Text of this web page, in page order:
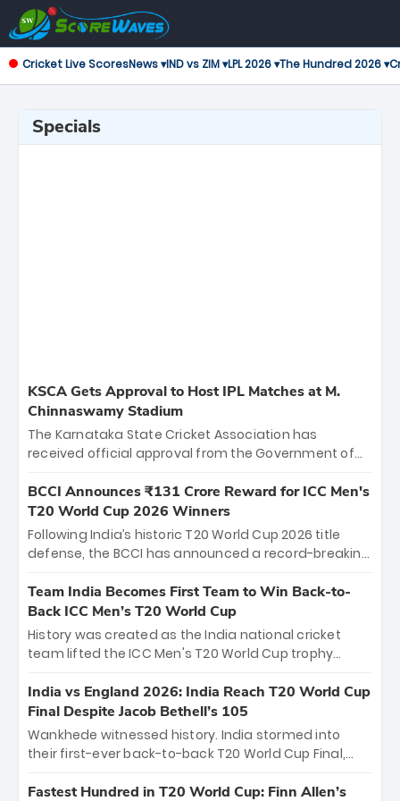
Cricket Live ScoresNews ▾IND vs ZIM ▾LPL 2026 ▾The Hundred 2026 ▾
Specials
KSCA Gets Approval to Host IPL Matches at M.
Chinnaswamy Stadium
The Karnataka State Cricket Association has
received official approval from the Government of
the iconic M. Chinnaswamy Stadium in Bengaluru.
The venue will host the season opener on March 28
between Royal Challengers Bengaluru and Sunrisers
Hyderabad, setting the stage for an electrifying
cricket action.
BCCI Announces ₹131 Crore Reward for ICC Men's
T20 World Cup 2026 Winners
Following India’s historic T20 World Cup 2026 title
defense, the BCCI has announced a record-breaking
bounty honors the squad’s dominant victory over
New Zealand. Each of the 15 players will receive ₹6
crore, with the remaining ₹41 crore distributed
among Gautam Gambhir’s coaching staff and
unprecedented third T20 world title.
Team India Becomes First Team to Win Back-to-
Back ICC Men’s T20 World Cup
History was created as the India national cricket
team lifted the ICC Men's T20 World Cup trophy
titles and the first to win three T20 World Cups. Sanju
Samson led the charge with a brilliant 89 in the final
and a stunning tournament comeback to win Player
of the Tournament, while Jasprit Bumrah’s 4-wicket
India vs England 2026: India Reach T20 World Cup
Final Despite Jacob Bethell’s 105
Wankhede witnessed history. India stormed into
their first-ever back-to-back T20 World Cup Final,
499-run thriller. Sanju Samson’s 89 equaled Virat
Fastest Hundred in T20 World Cup: Finn Allen’s